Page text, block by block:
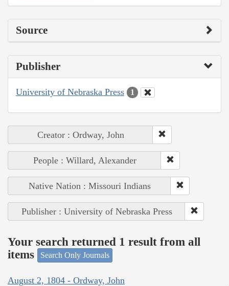
Source
Publisher
University of Nebraska Press 1
Creator : Ordway, John
People : Willard, Alexander
Native Nation : Missouri Indians
Publisher : University of Nebraska Press
Your search returned 1 result from all
items
Search Only Journals
August 2, 1804 - Ordway, John